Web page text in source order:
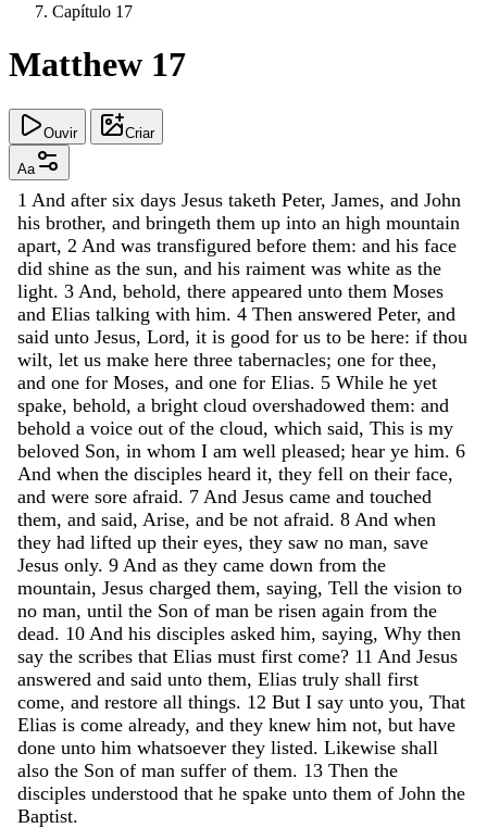
Capítulo 17
Matthew 17
Ouvir Criar
Aa
1 And after six days Jesus taketh Peter, James, and John
his brother, and bringeth them up into an high mountain
apart, 2 And was transfigured before them: and his face
did shine as the sun, and his raiment was white as the
light. 3 And, behold, there appeared unto them Moses
and Elias talking with him. 4 Then answered Peter, and
said unto Jesus, Lord, it is good for us to be here: if thou
wilt, let us make here three tabernacles; one for thee,
and one for Moses, and one for Elias. 5 While he yet
spake, behold, a bright cloud overshadowed them: and
behold a voice out of the cloud, which said, This is my
beloved Son, in whom I am well pleased; hear ye him. 6
And when the disciples heard it, they fell on their face,
and were sore afraid. 7 And Jesus came and touched
them, and said, Arise, and be not afraid. 8 And when
they had lifted up their eyes, they saw no man, save
Jesus only. 9 And as they came down from the
mountain, Jesus charged them, saying, Tell the vision to
no man, until the Son of man be risen again from the
dead. 10 And his disciples asked him, saying, Why then
say the scribes that Elias must first come? 11 And Jesus
answered and said unto them, Elias truly shall first
come, and restore all things. 12 But I say unto you, That
Elias is come already, and they knew him not, but have
done unto him whatsoever they listed. Likewise shall
also the Son of man suffer of them. 13 Then the
disciples understood that he spake unto them of John the
Baptist.